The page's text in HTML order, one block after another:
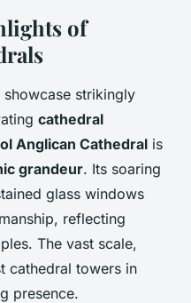
of
showcase strikingly
cathedral
Anglican Cathedral is
grandeur. Its soaring
glass windows
reflecting
The vast scale,
cathedral towers in
presence.